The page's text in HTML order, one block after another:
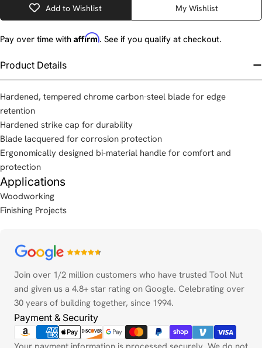
Add to Wishlist My Wishlist
Pay over time with Affirm. See if you qualify at checkout.
Product Details
Hardened, tempered chrome carbon-steel blade for edge
retention
Hardened strike cap for durability
Blade lacquered for corrosion protection
Ergonomically designed bi-material handle for comfort and
protection
Applications
Woodworking
Finishing Projects
Join over 1/2 million customers who have trusted Tool Nut
and given us a 4.8+ star rating on Google. Celebrating over
30 years of building together, since 1994.
Payment & Security
Payment
methods